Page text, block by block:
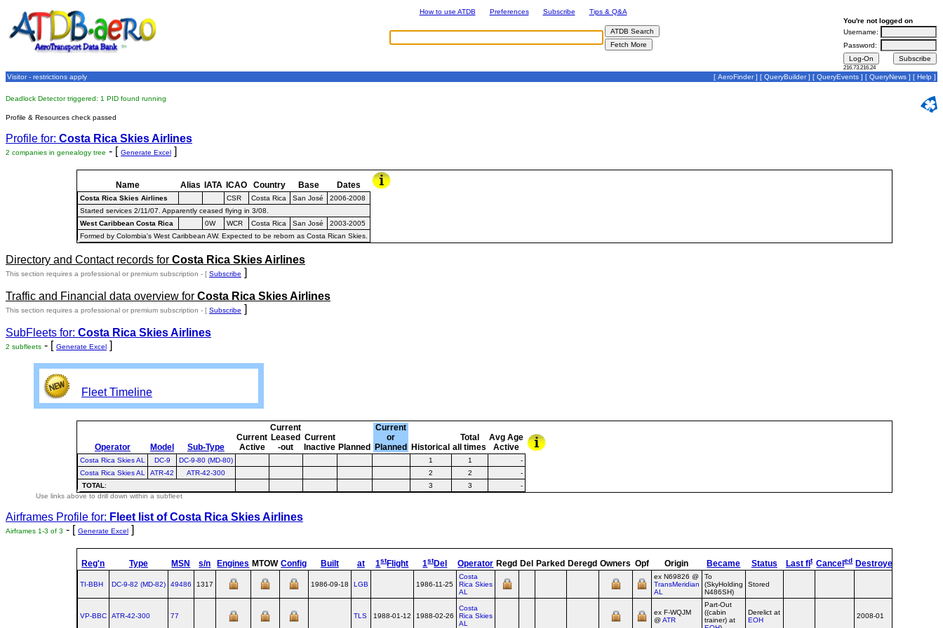
How to use ATDB Preferences Subscribe
Tips & Q&A
You're not logged on
Username:
Password:
216.73.216.24
Visitor - restrictions apply [ AeroFinder] [ QueryBuilder] [ QueryEvents ] [ QueryNews ] [ Help ]
Deadlock Detector triggered: 1 PID found running
Profile & Resources check passed
Profile for: Costa Rica Skies Airlines
2 companies in genealogy tree - [ Generate Excel ]
Name Alias IATA ICAO Country Base Dates
Costa Rica Skies Airlines CSR Costa Rica San José
2006-2008
Started services 2/11/07. Apparently ceased flying in 3/08.
West Caribbean Costa Rica
0W WCR Costa Rica San José
2003-2005
Formed by Colombia's West Caribbean AW. Expected to be reborn as Costa Rican Skies.
Directory and Contact records for Costa Rica Skies Airlines
This section requires a professional or premium subscription - [ Subscribe ]
Traffic and Financial data overview for Costa Rica Skies Airlines
This section requires a professional or premium subscription - [ Subscribe ]
SubFleets for: Costa Rica Skies Airlines
2 subfleets - [ Generate Excel ]
Fleet Timeline
Operator Model Sub-Type
Current
Active
Current
Leased
-out
Current
Inactive Planned
Current
or
Planned
Historical
Total
all times
Avg Age
Active
Costa Rica Skies AL DC-9 DC-9-80 (MD-80) 1 1
-
Costa Rica Skies AL
ATR-42 ATR-42-300 2 2
-
TOTAL: 3 3
-
Use links above to drill down within a subfleet
Airframes Profile for: Fleet list ofCosta Rica Skies Airlines
Airframes 1-3 of 3 - [ Generate Excel ]
Reg'n Type MSN s/n Engines MTOW Config Built at 1stFlight 1stDel Operator Regd Del Parked Deregd Owners Opf Origin Became Status Last fl t Canceled Destroyed
TI-BBH DC‑9‑82 (MD‑82) 49486 1317 1986-09-18 LGB 1986-11-25
Costa
Rica Skies
AL
ex N69826 @
TransMeridian
AL
To
(SkyHolding
N486SH)
Stored
VP-BBC ATR‑42‑300 77 TLS 1988-01-12 1988-02-26
Costa
Rica Skies
AL
ex F‑WQJM
@ATR
Part-Out
((cabin
trainer) at
Derelict at
EOH
2008-01